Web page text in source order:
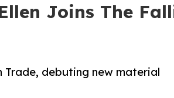
Joins The
Trade, debuting new material